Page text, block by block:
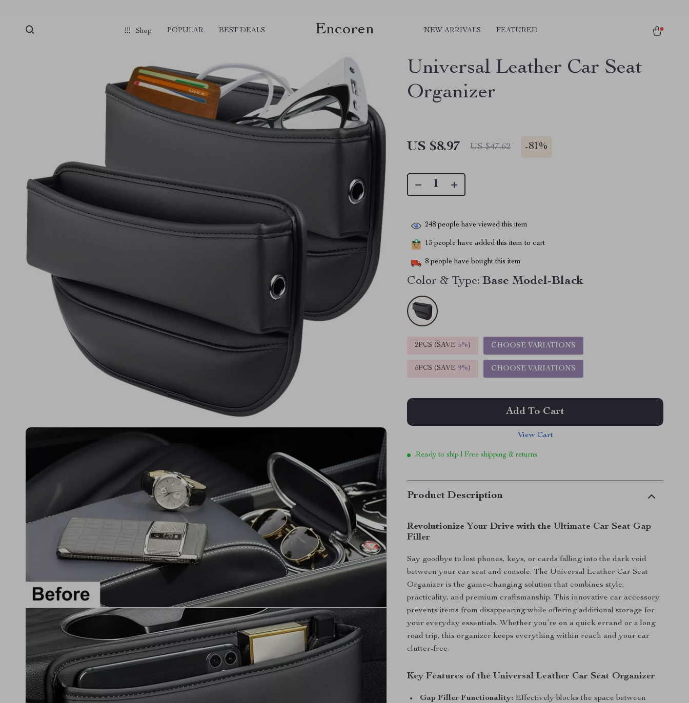
Shop POPULAR BEST DEALS Encoren NEW ARRIVALS FEATURED
Universal Leather Car Seat
Organizer
US $8.97 US $47.62 -81%
248 people have viewed this item
13 people have added this item to cart
8 people have bought this item
Color & Type: Base Model-Black
2PCS (SAVE 5%) CHOOSE VARIATIONS
5PCS (SAVE 9%) CHOOSE VARIATIONS
Add To Cart
View Cart
Ready to ship | Free shipping & returns
Product Description
Revolutionize Your Drive with the Ultimate Car Seat Gap
Filler
Say goodbye to lost phones, keys, or cards falling into the dark void
between your car seat and console. The Universal Leather Car Seat
Organizer is the game-changing solution that combines style,
practicality, and premium craftsmanship. This innovative car accessory
prevents items from disappearing while offering additional storage for
your everyday essentials. Whether you’re on a quick errand or a long
road trip, this organizer keeps everything within reach and your car
clutter-free.
Key Features of the Universal Leather Car Seat Organizer
Gap Filler Functionality: Effectively blocks the space between